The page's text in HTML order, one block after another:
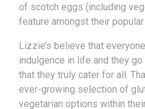
of scotch eggs (including
feature amongst their popular
Lizzie’s believe that
indulgence in life and they go
that they truly cater for all.
ever-growing selection of
vegetarian options within their